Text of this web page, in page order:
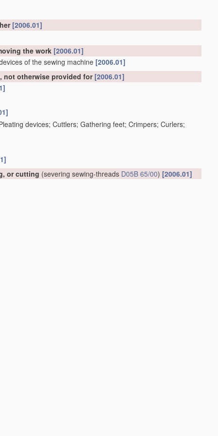
[2006.01]
the work [2006.01]
of the sewing machine [2006.01]
not otherwise provided for [2006.01]
devices; Cuttlers; Gathering feet; Crimpers; Curlers;
or cutting (severing sewing-threads D05B 65/00) [2006.01]